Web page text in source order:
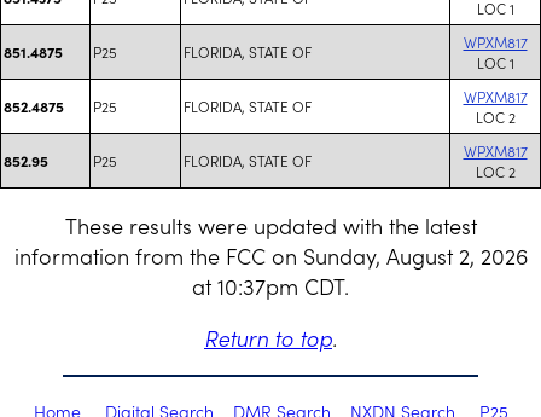
LOC 1
851.4875 P25 FLORIDA, STATE OF
WPXM817
LOC 1
852.4875 P25 FLORIDA, STATE OF
WPXM817
LOC 2
852.95 P25 FLORIDA, STATE OF
WPXM817
LOC 2
These results were updated with the latest
information from the FCC on Sunday, August 2, 2026
at 10:37pm CDT.
Return to top.
Home Digital Search DMR Search NXDN Search P25